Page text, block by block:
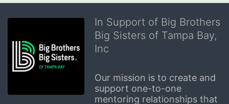
In Support of Big Brothers
Big Sisters of Tampa Bay,
Inc
Our mission is to create and
support one-to-one
mentoring relationships that